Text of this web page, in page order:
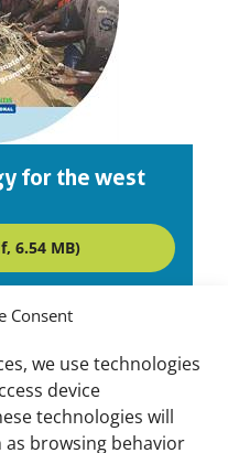
Consent
we use technologies
device
technologies will
browsing behavior
for the west
6.54 MB)
West Coast